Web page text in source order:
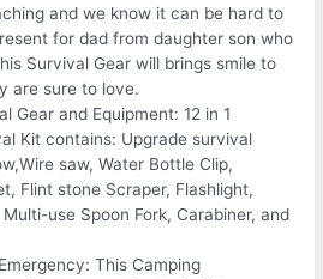
and we know it can be hard to
for dad from daughter son who
Survival Gear will brings smile to
are sure to love.
Gear and Equipment: 12 in 1
Kit contains: Upgrade survival
saw, Water Bottle Clip,
Flint stone Scraper, Flashlight,
use Spoon Fork, Carabiner, and
This Camping